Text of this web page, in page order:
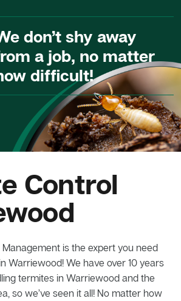
don’t shy away
a job, no matter
difficult!
Control
Management is the expert you need
Warriewood! We have over 10 years
termites in Warriewood and the
so we’ve seen it all! No matter how